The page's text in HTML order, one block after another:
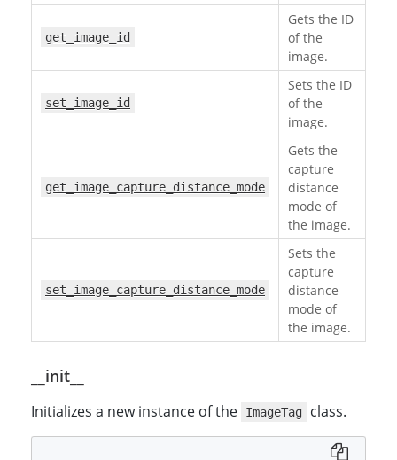
get_image_id
Gets the ID
of the
image.
set_image_id
Sets the ID
of the
image.
get_image_capture_distance_mode
Gets the
capture
distance
mode of
the image.
set_image_capture_distance_mode
Sets the
capture
distance
mode of
the image.
__init__
Initializes a new instance of the ImageTag class.